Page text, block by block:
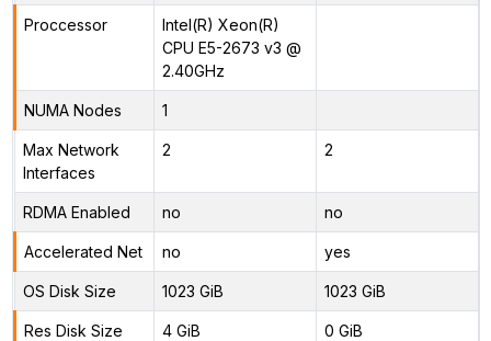
Proccessor
Intel(R) Xeon(R)
CPU E5-2673 v3 @
2.40GHz
NUMA Nodes 1
Max Network
Interfaces
2 2
RDMA Enabled no no
Accelerated Net no yes
OS Disk Size 1023 GiB 1023 GiB
Res Disk Size 4 GiB 0 GiB